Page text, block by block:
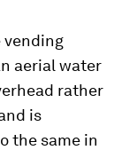
vending
aerial water
rather
is
the same in